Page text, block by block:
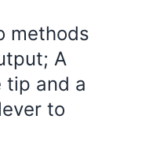
methods
A
tip and a
to